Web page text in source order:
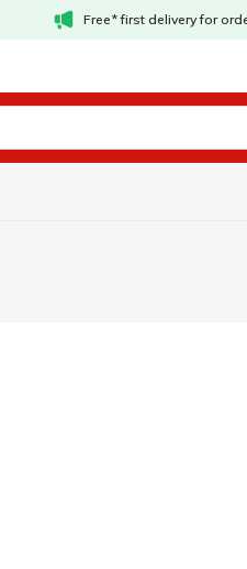
Free* first delivery for